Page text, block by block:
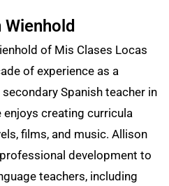
of Mis Clases Locas
of experience as a
Spanish teacher in
enjoys creating curricula
films, and music. Allison
development to
teachers, including